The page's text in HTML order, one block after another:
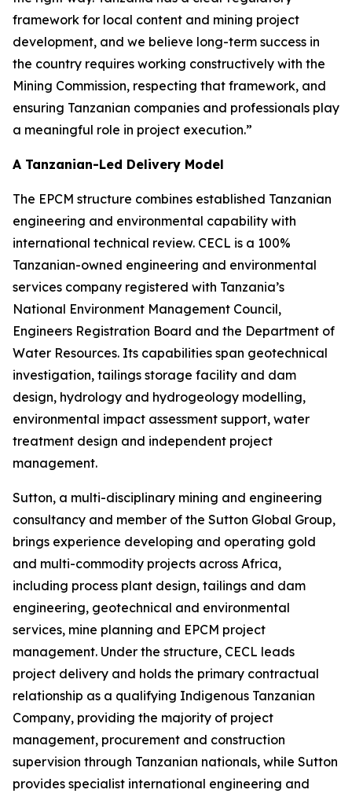
framework for local content and mining project
development, and we believe long-term success in
the country requires working constructively with the
Mining Commission, respecting that framework, and
ensuring Tanzanian companies and professionals play
a meaningful role in project execution.”
A Tanzanian-Led Delivery Model
The EPCM structure combines established Tanzanian
engineering and environmental capability with
international technical review. CECL is a 100%
Tanzanian-owned engineering and environmental
services company registered with Tanzania’s
National Environment Management Council,
Engineers Registration Board and the Department of
Water Resources. Its capabilities span geotechnical
investigation, tailings storage facility and dam
design, hydrology and hydrogeology modelling,
environmental impact assessment support, water
treatment design and independent project
management.
Sutton, a multi-disciplinary mining and engineering
consultancy and member of the Sutton Global Group,
brings experience developing and operating gold
and multi-commodity projects across Africa,
including process plant design, tailings and dam
engineering, geotechnical and environmental
services, mine planning and EPCM project
management. Under the structure, CECL leads
project delivery and holds the primary contractual
relationship as a qualifying Indigenous Tanzanian
Company, providing the majority of project
management, procurement and construction
supervision through Tanzanian nationals, while Sutton
provides specialist international engineering and